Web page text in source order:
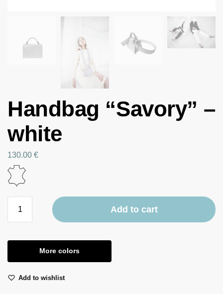
Handbag “Savory” –
white
130.00 €
Add to cart
More colors
Add to wishlist